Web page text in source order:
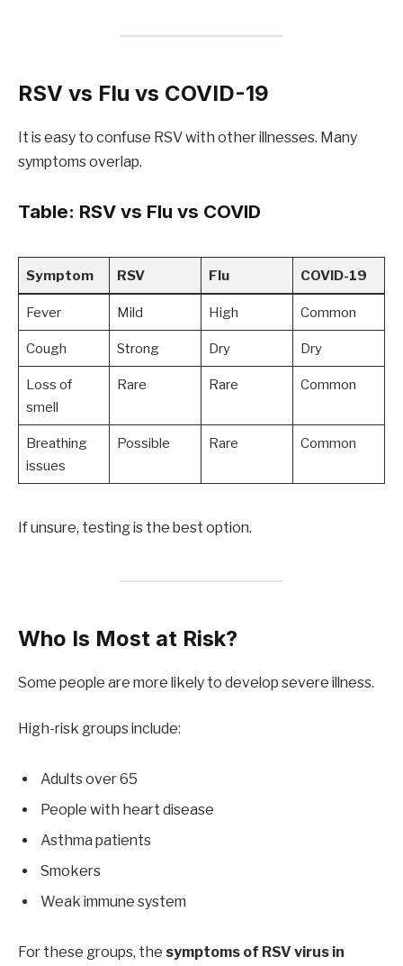
RSV vs Flu vs COVID-19
It is easy to confuse RSV with other illnesses. Many
symptoms overlap.
Table: RSV vs Flu vs COVID
Symptom RSV Flu COVID-19
Fever Mild High Common
Cough Strong Dry Dry
Loss of
smell
Rare Rare Common
Breathing
issues
Possible Rare Common
If unsure, testing is the best option.
Who Is Most at Risk?
Some people are more likely to develop severe illness.
High-risk groups include:
Adults over 65
People with heart disease
Asthma patients
Smokers
Weak immune system
For these groups, the symptoms of RSV virus in